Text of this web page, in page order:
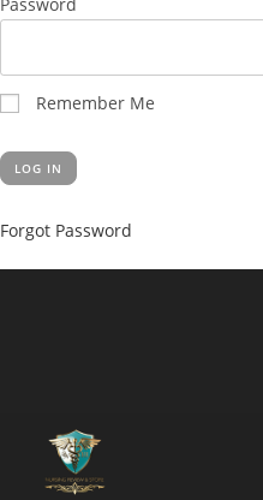
Remember Me
Forgot Password